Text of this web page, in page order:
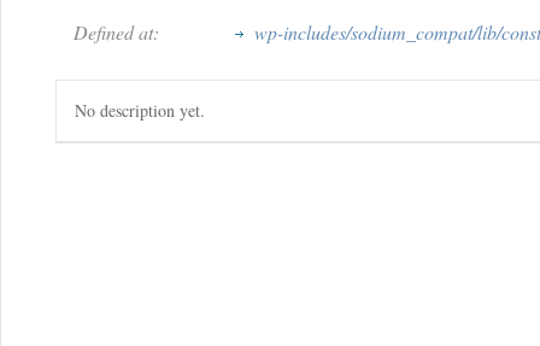
Defined at:
wp-includes/sodium_compat/lib/
No description yet.